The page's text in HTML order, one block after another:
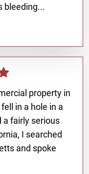
bleeding...
property in
in a hole in a
a fairly serious
I searched
and spoke